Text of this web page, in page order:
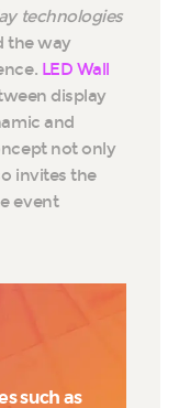
technologies
the way
LED Wall
display
and
not only
invites the
event
such as